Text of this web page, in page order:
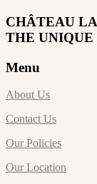
CHÂTEAU
THE UNIQUE
Menu
About Us
Contact Us
Our Policies
Our Location